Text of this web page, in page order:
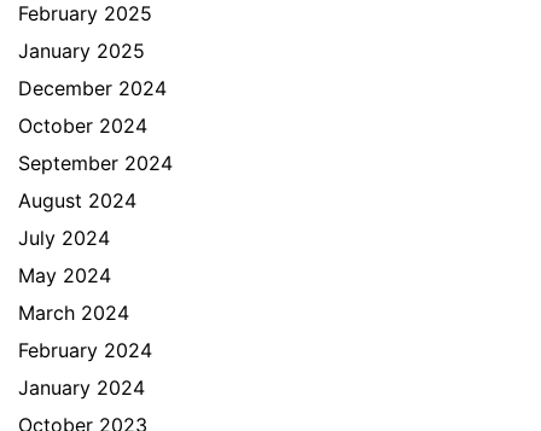
February 2025
January 2025
December 2024
October 2024
September 2024
August 2024
July 2024
May 2024
March 2024
February 2024
January 2024
October 2023